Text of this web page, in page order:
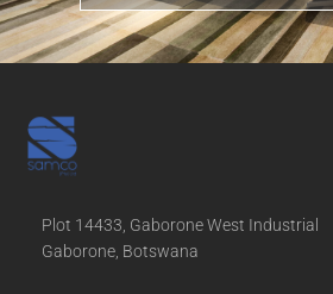
Plot 14433, Gaborone West Industrial
Gaborone, Botswana